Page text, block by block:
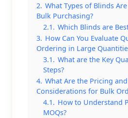
2. What Types of Blinds
Bulk Purchasing?
2.1. Which Blinds are
3. How Can You Evaluate
Ordering in Large
3.1. What are the Key
Steps?
4. What Are the Pricing
Considerations for Bulk
4.1. How to Understand
MOQs?